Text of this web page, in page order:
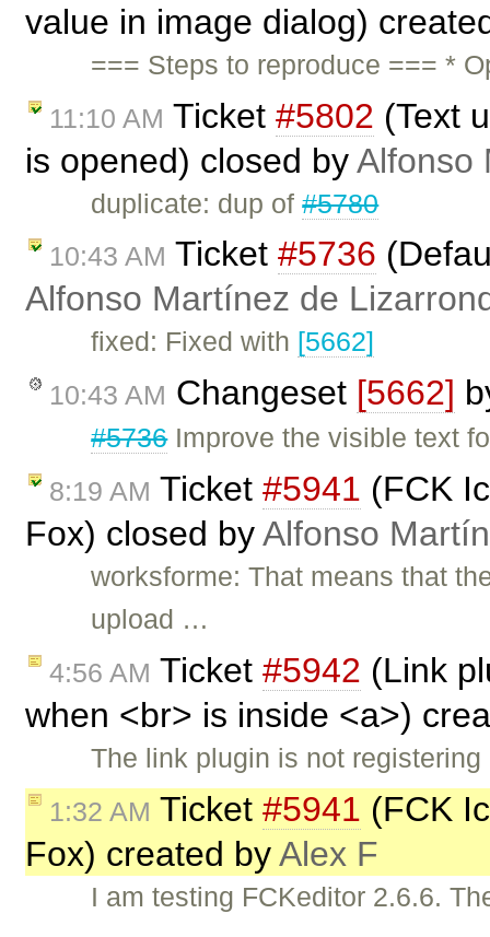
value in image dialog)
=== Steps to reproduce === *
11:10 AM Ticket #5802 (Text
is opened) closed byAlfonso
duplicate: dup of#5780
10:43 AM Ticket #5736
Alfonso Martínez de
fixed: Fixed with [5662]
10:43 AM Changeset [5662]
#5736Improve the visible text
8:19 AM Ticket #5941 (FCK
Fox) closed byAlfonso
worksforme: That means that
upload …
4:56 AM Ticket #5942 (Link
when <br> is inside <a>)
The link plugin is not
1:32 AM Ticket #5941 (FCK
Fox) created byAlex F
I am testing FCKeditor 2.6.6.